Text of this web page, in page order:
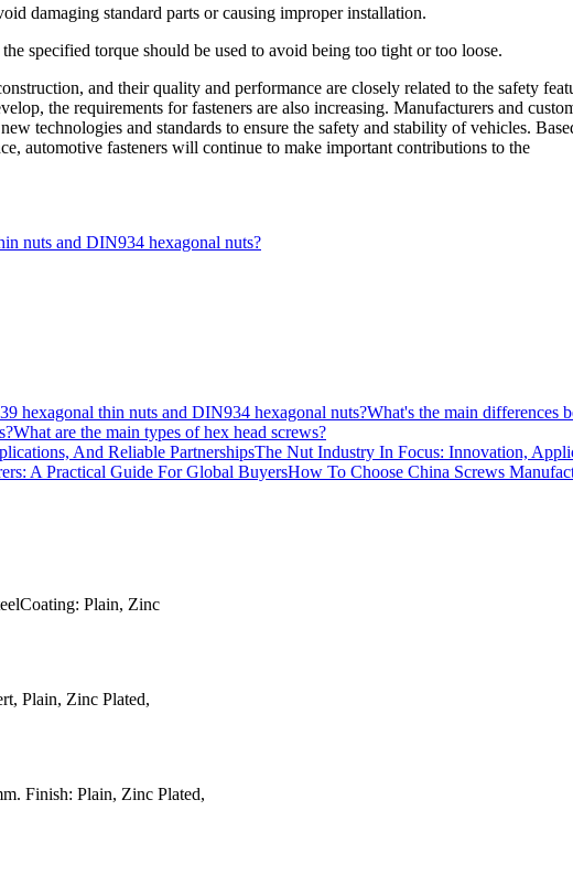
damaging standard parts or causing improper installation.
specified torque should be used to avoid being too tight or too loose.
and their quality and performance are closely related to the safety
the requirements for fasteners are also increasing. Manufacturers and
technologies and standards to ensure the safety and stability of vehicles.
automotive fasteners will continue to make important contributions to the
nuts and DIN934 hexagonal nuts?
What's the main differences
What are the main types of hex head screws?
The Nut Industry In Focus: Innovation,
How To Choose China Screws
Plain, Zinc
Plain, Zinc Plated,
Finish: Plain, Zinc Plated,